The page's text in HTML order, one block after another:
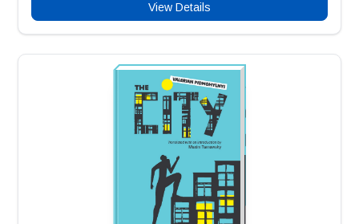
View Details